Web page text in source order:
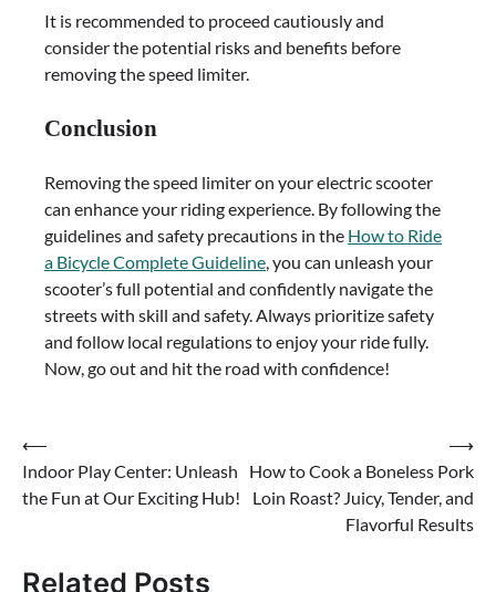
It is recommended to proceed cautiously and
consider the potential risks and benefits before
removing the speed limiter.
Conclusion
Removing the speed limiter on your electric scooter
can enhance your riding experience. By following the
guidelines and safety precautions in the How to Ride
a Bicycle Complete Guideline, you can unleash your
scooter’s full potential and confidently navigate the
streets with skill and safety. Always prioritize safety
and follow local regulations to enjoy your ride fully.
Now, go out and hit the road with confidence!
Post
navigation
⟵
Indoor Play Center: Unleash
the Fun at Our Exciting Hub!
How to Cook a Boneless Pork
Loin Roast? Juicy, Tender, and
Flavorful Results
⟶
Related Posts